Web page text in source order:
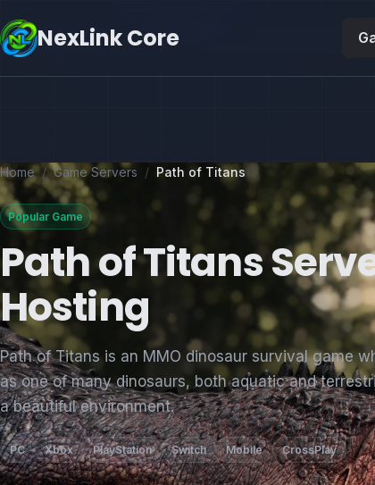
NexLink Core
Home / Game Servers / Path of Titans
Popular Game
Path of Titans
Hosting
Path of Titans is an MMO dinosaur survival game
as one of many dinosaurs, both aquatic and
a beautiful environment.
PC Xbox PlayStation Switch Mobile CrossPlay